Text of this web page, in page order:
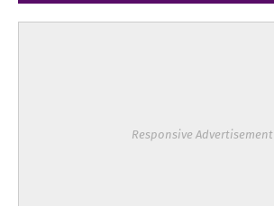
Responsive Advertisement